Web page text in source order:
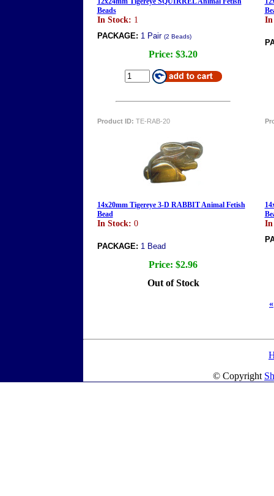
Beads
In Stock: 1
PACKAGE: 1 Pair (2 Beads)
Price: $3.20
Product ID: TE-RAB-20
14x20mm Tigereye 3-D RABBIT Animal Fetish
Bead
In Stock: 0
PACKAGE: 1 Bead
Price: $2.96
Out of Stock
«
© Copyright